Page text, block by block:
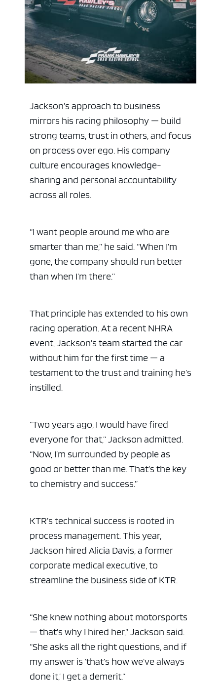
Jackson’s approach to business
mirrors his racing philosophy — build
strong teams, trust in others, and focus
on process over ego. His company
culture encourages knowledge-
sharing and personal accountability
across all roles.
“I want people around me who are
smarter than me,” he said. “When I’m
gone, the company should run better
than when I’m there.”
That principle has extended to his own
racing operation. At a recent NHRA
event, Jackson’s team started the car
without him for the first time — a
testament to the trust and training he’s
instilled.
“Two years ago, I would have fired
everyone for that,” Jackson admitted.
“Now, I’m surrounded by people as
good or better than me. That’s the key
to chemistry and success.”
KTR’s technical success is rooted in
process management. This year,
Jackson hired Alicia Davis, a former
corporate medical executive, to
streamline the business side of KTR.
“She knew nothing about motorsports
— that’s why I hired her,” Jackson said.
“She asks all the right questions, and if
my answer is ‘that’s how we’ve always
done it,’ I get a demerit.”